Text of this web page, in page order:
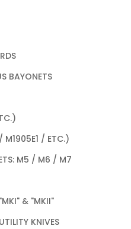
BAYONETS
/ ETC.)
M5 / M6 / M7
& "MKII"
KNIVES